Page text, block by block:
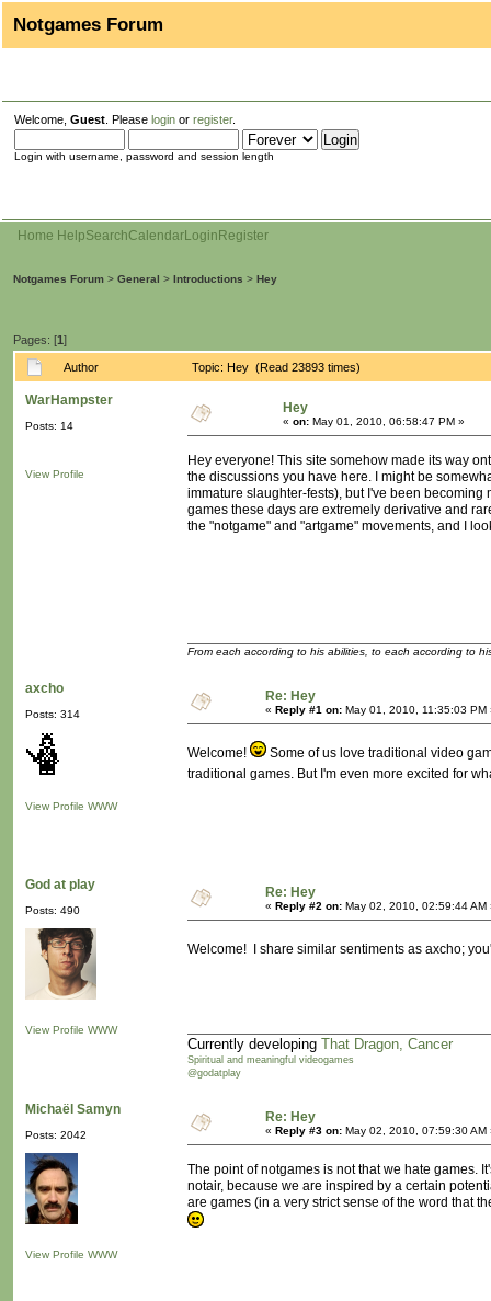
Notgames Forum
Welcome, Guest . Please login or register.
Login with username, password and session length
Home HelpSearchCalendarLogin Register
Notgames Forum > General > Introductions > Hey
Pages: [1]
Author Topic: Hey (Read 23893 times)
WarHampster
Posts: 14
View Profile
Hey
« on: May 01, 2010, 06:58:47 PM »
Hey everyone! This site somehow made its way
the discussions you have here. I might be
immature slaughter-fests), but I've been
games these days are extremely derivative and
the "notgame" and "artgame" movements, and I
From each according to his abilities, to each according to
axcho
Posts: 314
View Profile WWW
Re: Hey
« Reply #1 on: May 01, 2010, 11:35:03 PM
Welcome!
Some of us love traditional video
traditional games. But I'm even more excited for
God at play
Posts: 490
View Profile WWW
Re: Hey
« Reply #2 on: May 02, 2010, 02:59:44 AM
Welcome! I share similar sentiments as axcho;
Currently developing That Dragon, Cancer
Spiritual and meaningful videogames
@godatplay
Michaël Samyn
Posts: 2042
View Profile WWW
Re: Hey
« Reply #3 on: May 02, 2010, 07:59:30 AM
The point of notgames is not that we hate games.
notair, because we are inspired by a certain
are games (in a very strict sense of the word that